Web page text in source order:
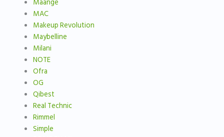
Maange
MAC
Makeup Revolution
Maybelline
Milani
NOTE
Ofra
OG
Qibest
Real Technic
Rimmel
Simple